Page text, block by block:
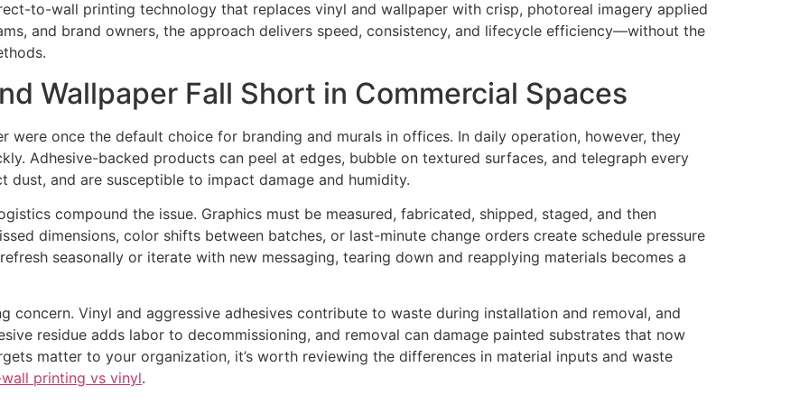
to-wall printing technology that replaces vinyl and wallpaper with crisp, photoreal imagery applied
and brand owners, the approach delivers speed, consistency, and lifecycle efficiency—without the
Wallpaper Fall Short in Commercial Spaces
were once the default choice for branding and murals in offices. In daily operation, however, they
Adhesive-backed products can peel at edges, bubble on textured surfaces, and telegraph every
dust, and are susceptible to impact damage and humidity.
compound the issue. Graphics must be measured, fabricated, shipped, staged, and then
dimensions, color shifts between batches, or last-minute change orders create schedule pressure
seasonally or iterate with new messaging, tearing down and reapplying materials becomes a
concern. Vinyl and aggressive adhesives contribute to waste during installation and removal, and
residue adds labor to decommissioning, and removal can damage painted substrates that now
matter to your organization, it’s worth reviewing the differences in material inputs and waste
printing vs vinyl.